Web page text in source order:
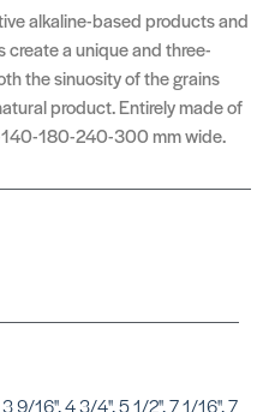
alkaline-based products and
a unique and three-
the sinuosity of the grains
product. Entirely made of
140-180-240-300 mm wide.
9/16'', 4 3/4'', 5 1/2'', 7 1/16'', 7